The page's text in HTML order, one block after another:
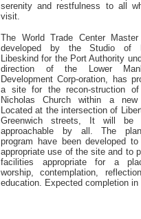
serenity and restfulness to all
visit.
The World Trade Center
developed by the Studio of
Libeskind for the Port Authority
direction of the Lower
Development Corp-oration, has
a site for the recon-struction of
Nicholas Church within a new
Located at the intersection of
Greenwich streets, It will be
approachable by all. The
program have been developed
appropriate use of the site and to
facilities appropriate for a
worship, contemplation,
education. Expected completion in